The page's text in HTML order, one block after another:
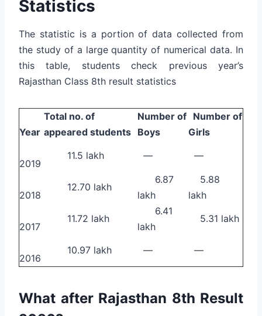
Statistics
The statistic is a portion of data collected from
the study of a large quantity of numerical data. In
this table, students check previous year’s
Rajasthan Class 8th result statistics
Year
Total no. of
appeared students
Number of
Boys
Number of
Girls
2019
11.5 lakh — —
2018
12.70 lakh
6.87
lakh
5.88
lakh
2017
11.72 lakh
6.41
lakh
5.31 lakh
2016
10.97 lakh — —
What after Rajasthan 8th Result